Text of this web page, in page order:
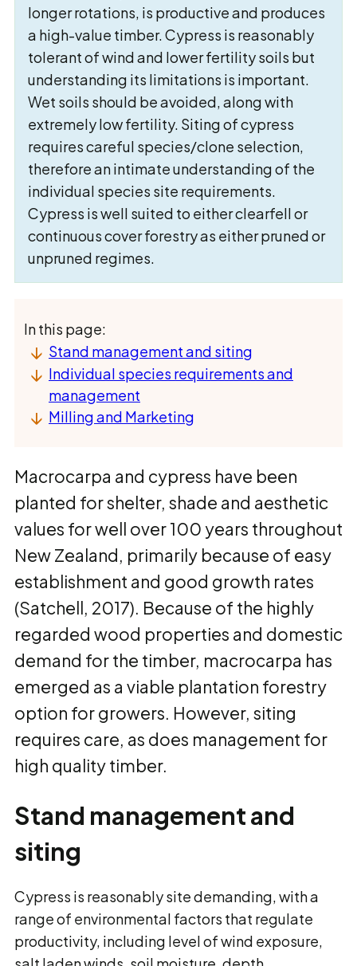
longer rotations, is productive and produces
a high-value timber. Cypress is reasonably
tolerant of wind and lower fertility soils but
understanding its limitations is important.
Wet soils should be avoided, along with
extremely low fertility. Siting of cypress
requires careful species/clone selection,
therefore an intimate understanding of the
individual species site requirements.
Cypress is well suited to either clearfell or
continuous cover forestry as either pruned or
unpruned regimes.
In this page:
Stand management and siting
Individual species requirements and
management
Milling and Marketing
Macrocarpa and cypress have been
planted for shelter, shade and aesthetic
values for well over 100 years throughout
New Zealand, primarily because of easy
establishment and good growth rates
(Satchell, 2017). Because of the highly
regarded wood properties and domestic
demand for the timber, macrocarpa has
emerged as a viable plantation forestry
option for growers. However, siting
requires care, as does management for
high quality timber.
Stand management and
siting
Cypress is reasonably site demanding, with a
range of environmental factors that regulate
productivity, including level of wind exposure,